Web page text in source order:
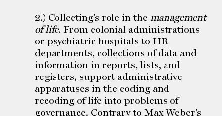
2.) Collecting’s role in the management
of life. From colonial administrations
or psychiatric hospitals to HR
departments, collections of data and
information in reports, lists, and
registers, support administrative
apparatuses in the coding and
recoding of life into problems of
governance. Contrary to Max Weber’s